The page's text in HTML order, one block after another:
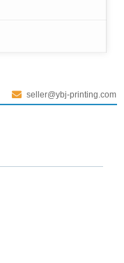
seller@ybj-printing.com